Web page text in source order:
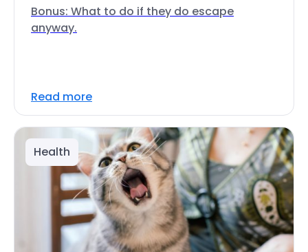
Bonus: What to do if they do escape
anyway.
Read more
Health